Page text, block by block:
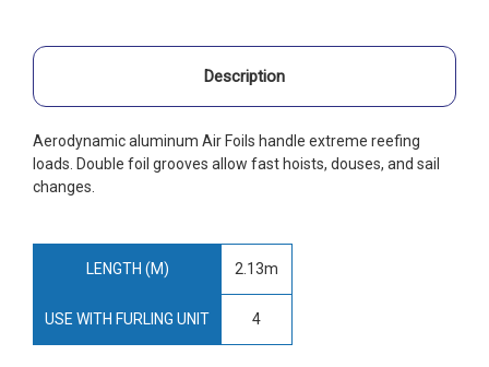
Description
Aerodynamic aluminum Air Foils handle extreme reefing
loads. Double foil grooves allow fast hoists, douses, and sail
changes.
LENGTH (M) 2.13m
USE WITH FURLING UNIT 4